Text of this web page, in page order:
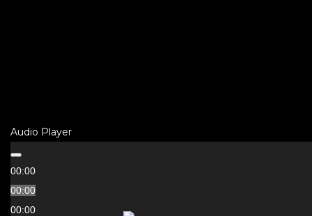
Audio Player
00:00
00:00
00:00